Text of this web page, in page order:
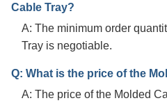
Cable Tray?
A: The minimum order
Tray is negotiable.
Q: What is the price of the
A: The price of the Molded